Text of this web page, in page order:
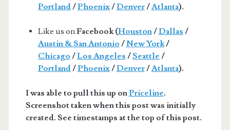
Portland/Phoenix/Denver/Atlanta).
Like us onFacebook (Houston/Dallas /
Austin & San Antonio /New York/
Chicago /Los Angeles /Seattle /
Portland/Phoenix/Denver/Atlanta).
I was able to pull this up onPriceline.
Screenshot taken when this post was initially
created. See timestamps at the top of this post.